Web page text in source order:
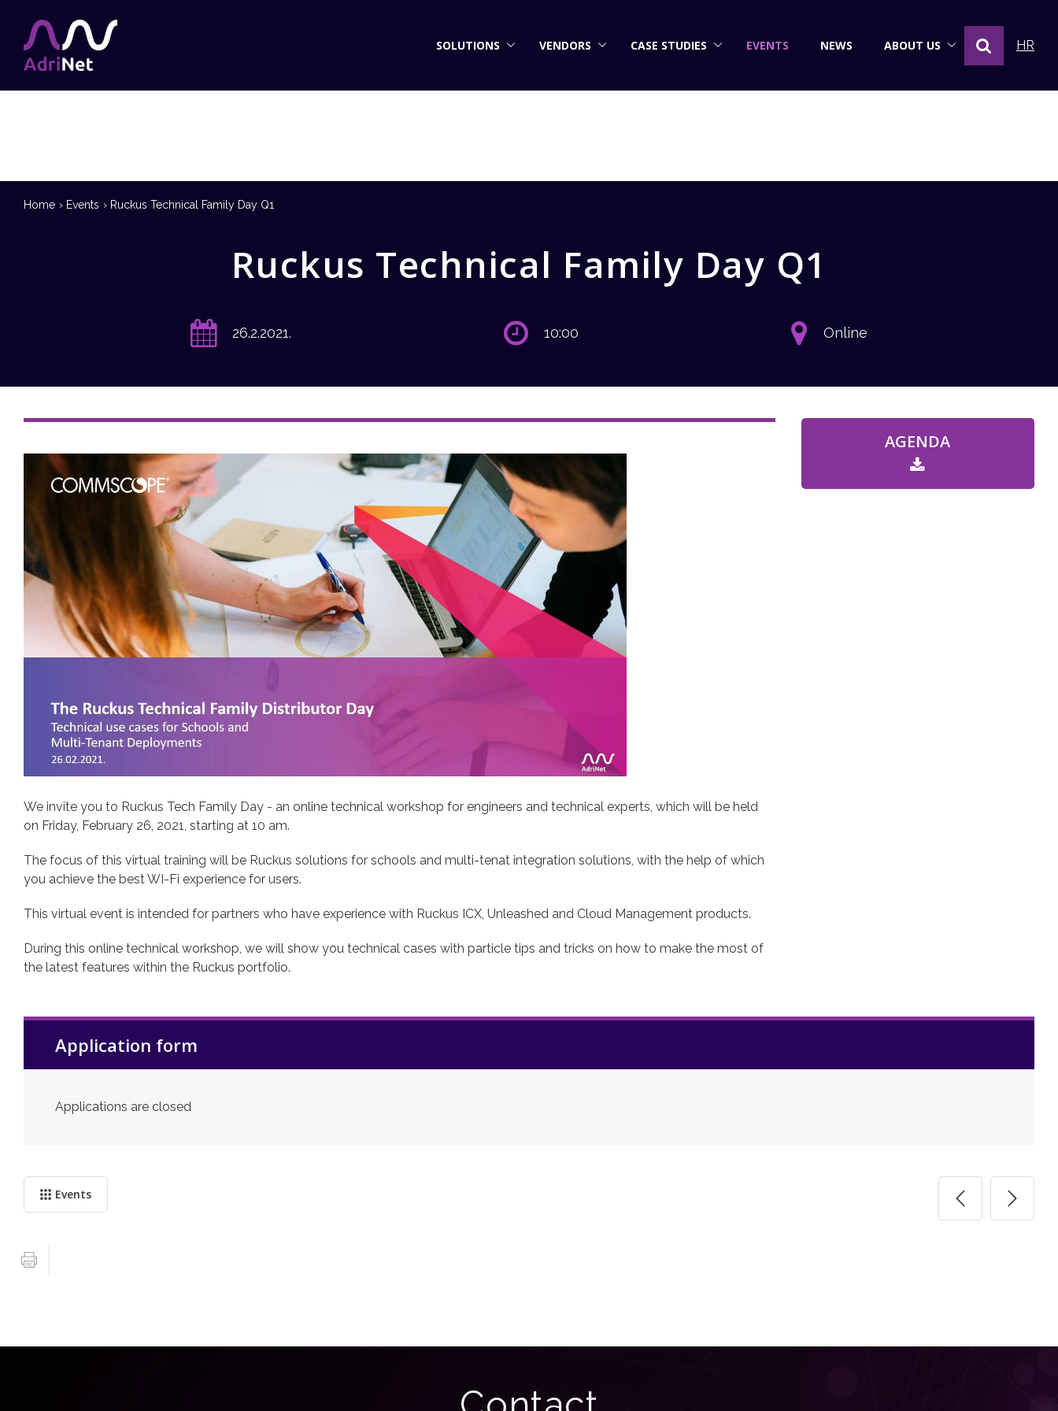
SOLUTIONS VENDORS CASE STUDIES EVENTS NEWS ABOUT US HR
Home Events Ruckus Technical Family Day Q1
Ruckus Technical Family Day Q1
26.2.2021. 10:00 Online
We invite you to Ruckus Tech Family Day - an online technical workshop for engineers and technical experts, which will be held
on Friday, February 26, 2021, starting at 10 am.
The focus of this virtual training will be Ruckus solutions for schools and multi-tenat integration solutions, with the help of which
you achieve the best WI-Fi experience for users.
This virtual event is intended for partners who have experience with Ruckus ICX, Unleashed and Cloud Management products.
During this online technical workshop, we will show you technical cases with particle tips and tricks on how to make the most of
the latest features within the Ruckus portfolio.
AGENDA
Application form
Applications are closed
Events